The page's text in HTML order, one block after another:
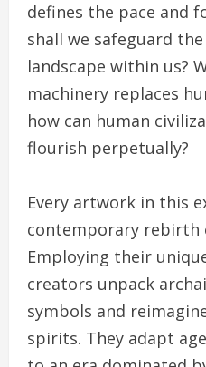
defines the pace and
shall we safeguard
landscape within us?
machinery replaces
how can human
flourish perpetually?
Every artwork in this
contemporary rebirth
Employing their
creators unpack
symbols and
spirits. They adapt